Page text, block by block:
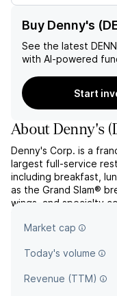
Buy Denny's
See the latest DENN
with AI-powered
Start
AboutDenny's(
Denny's Corp. is a
largest full-service
including breakfast,
as the Grand Slam®
wings, and specialty
Zealand and the
Market cap
Today's volume
Revenue (TTM)